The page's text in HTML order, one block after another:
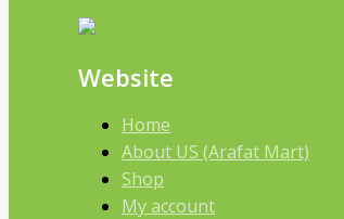
Website
Home
About US (Arafat Mart)
Shop
My account